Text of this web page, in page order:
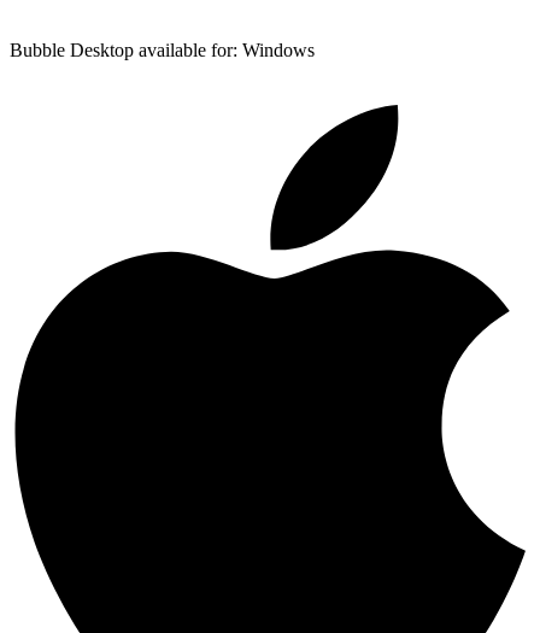
Bubble Desktop available for: Windows